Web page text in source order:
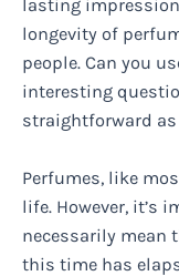
lasting impression
longevity of
people. Can you
interesting
straightforward
Perfumes, like
life. However, it’s
necessarily mean
this time has